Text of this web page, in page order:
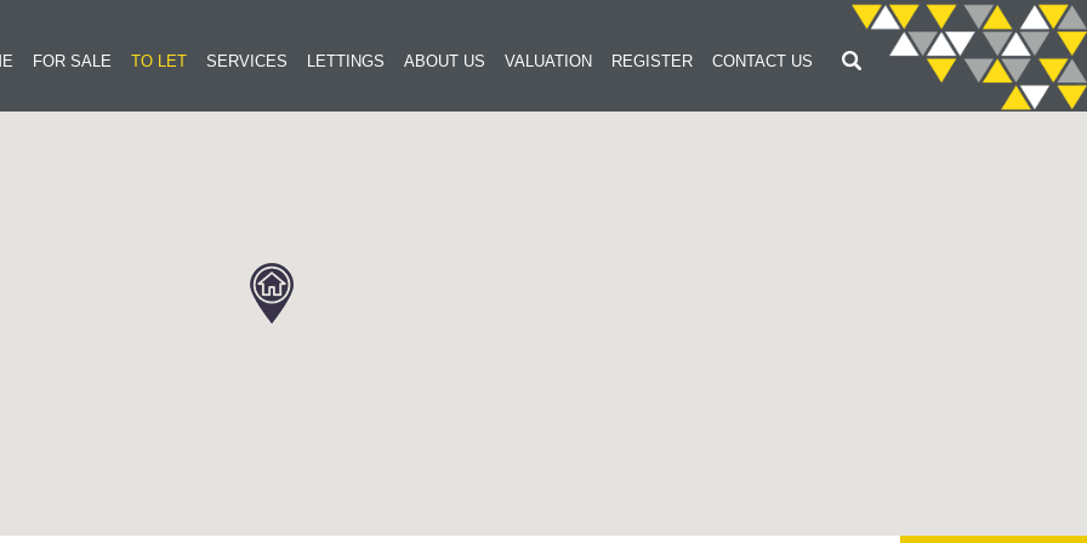
FOR SALE TO LET SERVICES LETTINGS ABOUT US VALUATION REGISTER CONTACT US